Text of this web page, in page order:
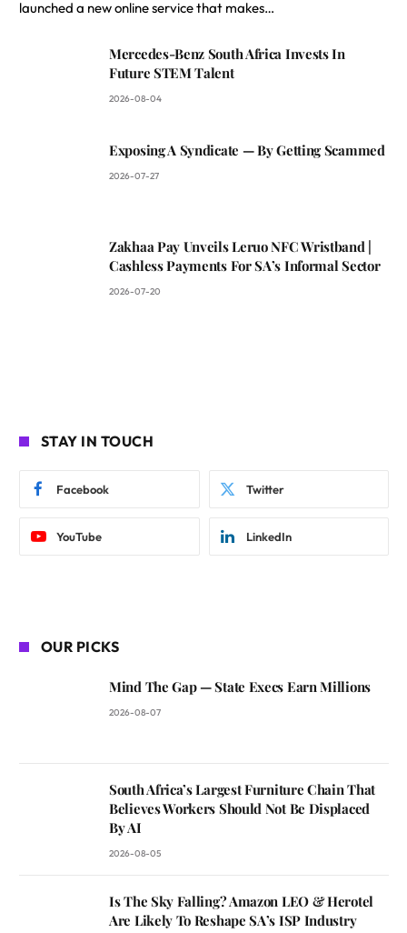
launched a new online service that makes…
Mercedes-Benz South Africa Invests In
Future STEM Talent
2026-08-04
Exposing A Syndicate — By Getting Scammed
2026-07-27
Zakhaa Pay Unveils Leruo NFC Wristband |
Cashless Payments For SA’s Informal Sector
2026-07-20
STAY IN TOUCH
Facebook Twitter
YouTube LinkedIn
OUR PICKS
Mind The Gap — State Execs Earn Millions
2026-08-07
South Africa’s Largest Furniture Chain That
Believes Workers Should Not Be Displaced
By AI
2026-08-05
Is The Sky Falling? Amazon LEO & Herotel
Are Likely To Reshape SA’s ISP Industry